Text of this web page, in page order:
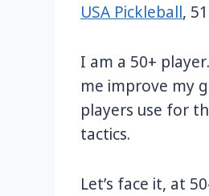
USA Pickleball,
I am a 50+
me improve my
players use for
tactics.
Let’s face it, at